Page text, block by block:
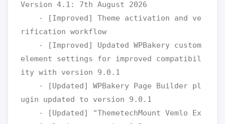
Version 4.1: 7th August 2026
rification workflow
element settings for improved compatibil
ity with version 9.0.1
ugin updated to version 9.0.1